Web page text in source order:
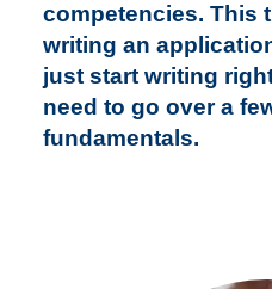
competencies. This
writing an
just start writing
need to go over a
fundamentals.